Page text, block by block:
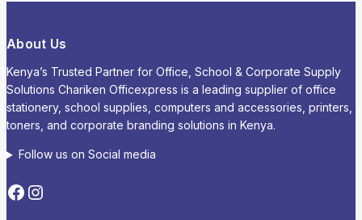
About Us
Kenya’s Trusted Partner for Office, School & Corporate Supply
Solutions Chariken Officexpress is a leading supplier of office
stationery, school supplies, computers and accessories, printers,
toners, and corporate branding solutions in Kenya.
Follow us on Social media